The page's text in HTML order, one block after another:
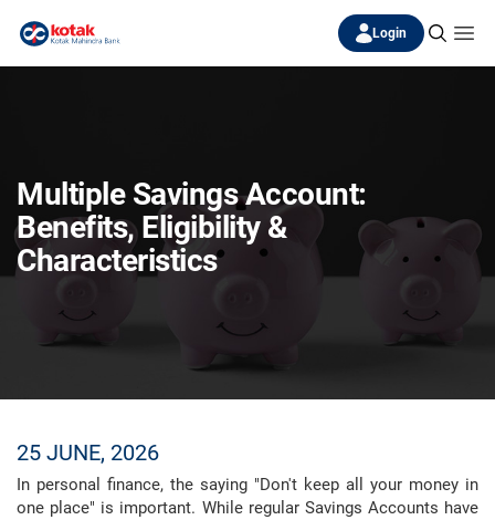
Login
Multiple Savings Account:
Benefits, Eligibility &
Characteristics
25 JUNE, 2026
In personal finance, the saying "Don't keep all your money in
one place" is important. While regular Savings Accounts have